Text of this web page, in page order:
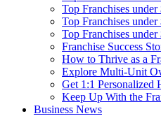
Top Franchises under
Top Franchises
Top Franchises
Franchise Success
How to Thrive as a
Explore Multi-Unit
Get 1:1 Personalized
Keep Up With the
Business News